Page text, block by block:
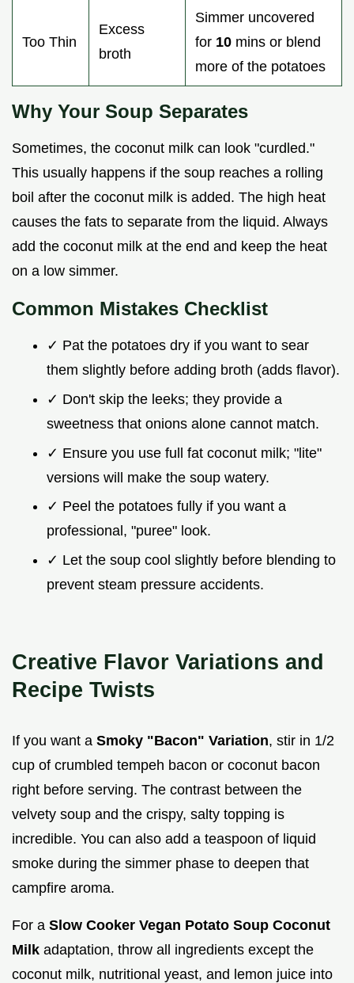
Too Thin
Excess
broth
Simmer uncovered
for 10 mins or blend
more of the potatoes
Why Your Soup Separates
Sometimes, the coconut milk can look "curdled."
This usually happens if the soup reaches a rolling
boil after the coconut milk is added. The high heat
causes the fats to separate from the liquid. Always
add the coconut milk at the end and keep the heat
on a low simmer.
Common Mistakes Checklist
✓ Pat the potatoes dry if you want to sear
them slightly before adding broth (adds flavor).
✓ Don't skip the leeks; they provide a
sweetness that onions alone cannot match.
✓ Ensure you use full fat coconut milk; "lite"
versions will make the soup watery.
✓ Peel the potatoes fully if you want a
professional, "puree" look.
✓ Let the soup cool slightly before blending to
prevent steam pressure accidents.
Creative Flavor Variations and
Recipe Twists
If you want a Smoky "Bacon" Variation, stir in 1/2
cup of crumbled tempeh bacon or coconut bacon
right before serving. The contrast between the
velvety soup and the crispy, salty topping is
incredible. You can also add a teaspoon of liquid
smoke during the simmer phase to deepen that
campfire aroma.
For a Slow Cooker Vegan Potato Soup Coconut
Milk adaptation, throw all ingredients except the
coconut milk, nutritional yeast, and lemon juice into